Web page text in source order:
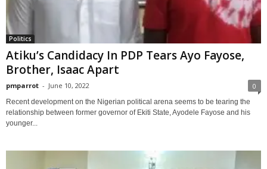
Politics
Atiku’s Candidacy In PDP Tears Ayo Fayose,
Brother, Isaac Apart
pmparrot - June 10, 2022 0
Recent development on the Nigerian political arena seems to be tearing the
relationship between former governor of Ekiti State, Ayodele Fayose and his
younger...